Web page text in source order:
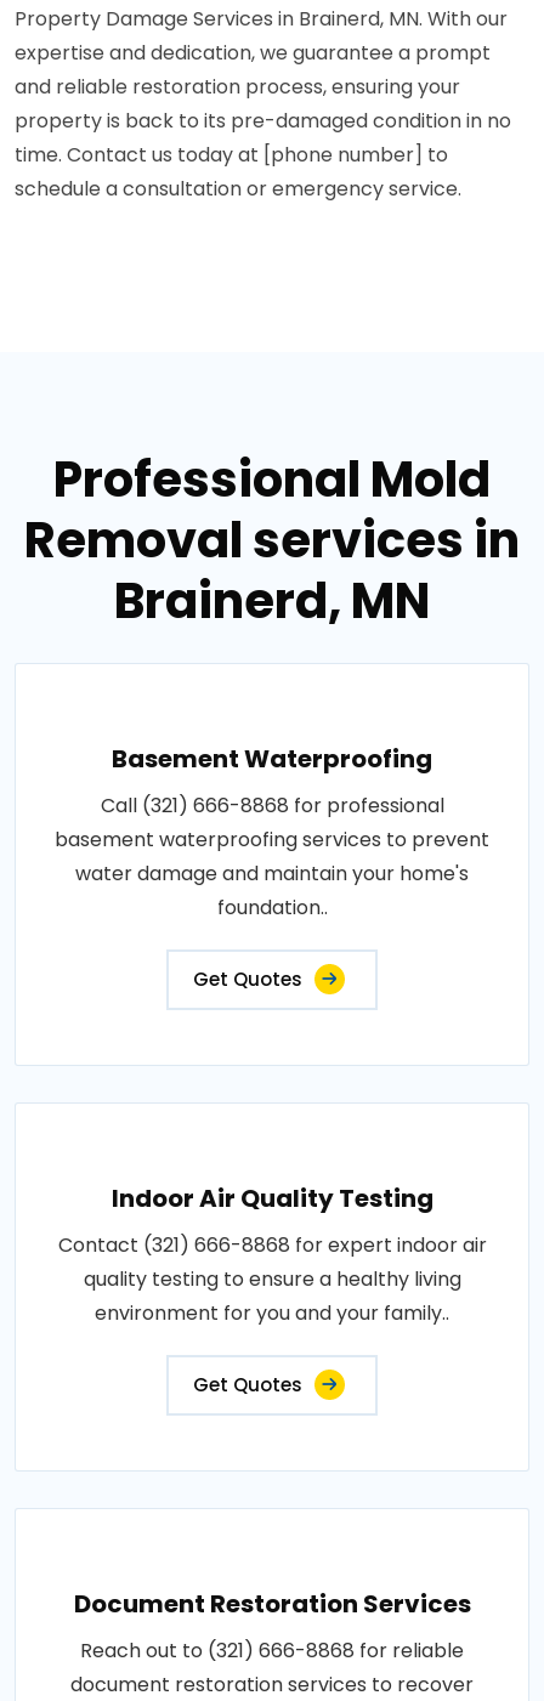
Property Damage Services in Brainerd, MN. With our
expertise and dedication, we guarantee a prompt
and reliable restoration process, ensuring your
property is back to its pre-damaged condition in no
time. Contact us today at [phone number] to
schedule a consultation or emergency service.
Professional Mold
Removal services in
Brainerd, MN
Basement Waterproofing
Call (321) 666-8868 for professional
basement waterproofing services to prevent
water damage and maintain your home's
foundation..
Get Quotes
Indoor Air Quality Testing
Contact (321) 666-8868 for expert indoor air
quality testing to ensure a healthy living
environment for you and your family..
Get Quotes
Document Restoration Services
Reach out to (321) 666-8868 for reliable
document restoration services to recover